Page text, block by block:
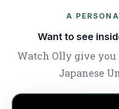
A
Want to see
Watch Olly give you
Japanese